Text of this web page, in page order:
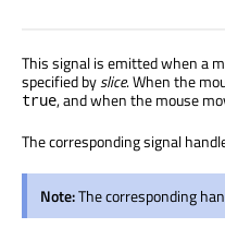
This signal is emitted when a
specified byslice. When the
true, and when the mouse
The corresponding signal
Note:The corresponding